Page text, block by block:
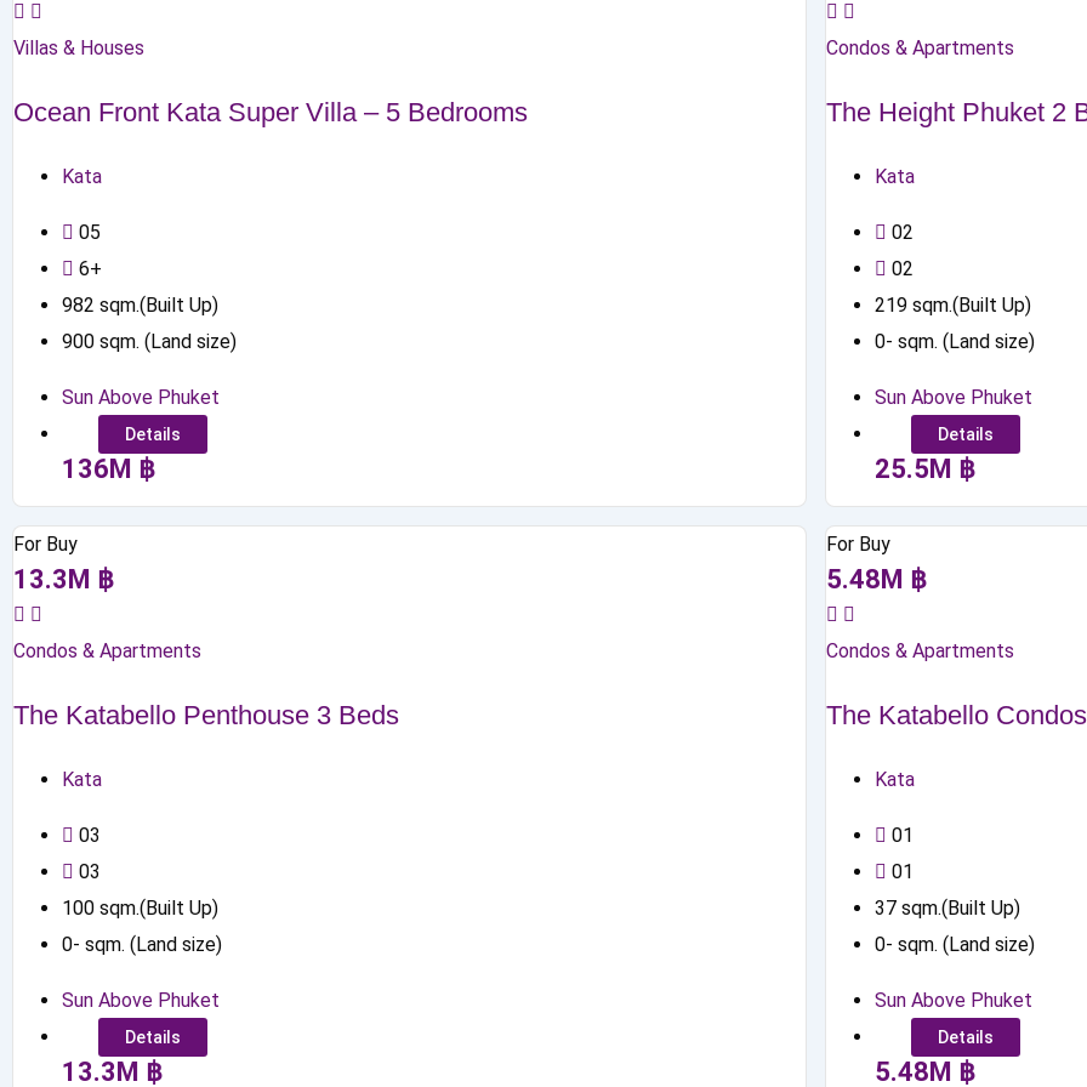
Villas & Houses
Ocean Front Kata Super Villa – 5 Bedrooms
Kata
05
6+
982 sqm.(Built Up)
900 sqm. (Land size)
Sun Above Phuket
Details
136 M ฿
Condos & Apartments
The Height Phuket 2
Kata
02
02
219 sqm.(Built Up)
0- sqm. (Land size)
Sun Above Phuket
Details
25.5 M ฿
For Buy
13.3 M ฿
Condos & Apartments
The Katabello Penthouse 3 Beds
Kata
03
03
100 sqm.(Built Up)
0- sqm. (Land size)
Sun Above Phuket
Details
13.3 M ฿
For Buy
5.48 M ฿
Condos & Apartments
The Katabello
Kata
01
01
37 sqm.(Built Up)
0- sqm. (Land size)
Sun Above Phuket
Details
5.48 M ฿